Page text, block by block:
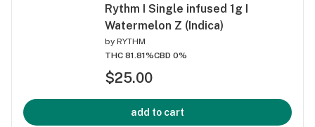
Rythm I Single infused 1g I
Watermelon Z (Indica)
by RYTHM
THC 81.81%CBD 0%
$25.00
add to cart